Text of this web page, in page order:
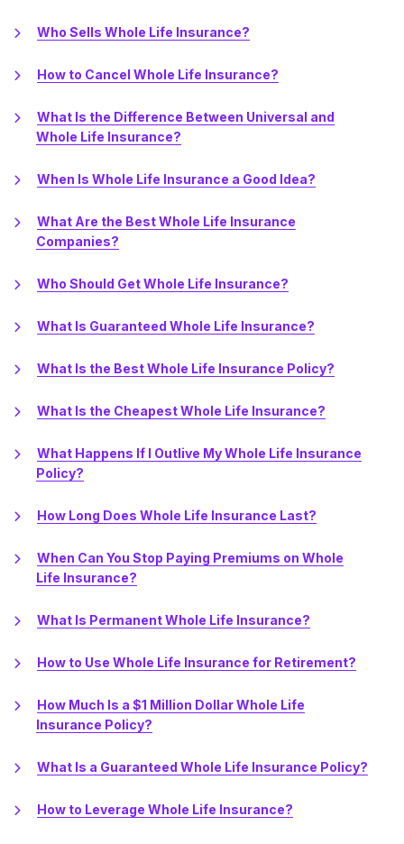
Who Sells Whole Life Insurance?
How to Cancel Whole Life Insurance?
What Is the Difference Between Universal and
Whole Life Insurance?
When Is Whole Life Insurance a Good Idea?
What Are the Best Whole Life Insurance
Companies?
Who Should Get Whole Life Insurance?
What Is Guaranteed Whole Life Insurance?
What Is the Best Whole Life Insurance Policy?
What Is the Cheapest Whole Life Insurance?
What Happens If I Outlive My Whole Life Insurance
Policy?
How Long Does Whole Life Insurance Last?
When Can You Stop Paying Premiums on Whole
Life Insurance?
What Is Permanent Whole Life Insurance?
How to Use Whole Life Insurance for Retirement?
How Much Is a $1 Million Dollar Whole Life
Insurance Policy?
What Is a Guaranteed Whole Life Insurance Policy?
How to Leverage Whole Life Insurance?